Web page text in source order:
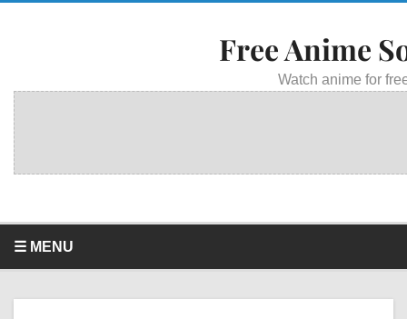
Free Anime
Watch anime for
☰ MENU